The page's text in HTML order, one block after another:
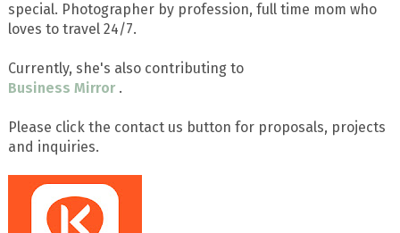
special. Photographer by profession, full time mom who
loves to travel 24/7.
Currently, she's also contributing to
Business Mirror .
Please click the contact us button for proposals, projects
and inquiries.